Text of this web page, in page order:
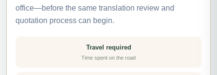
office—before the same translation review and
quotation process can begin.
Travel required
Time spent on the road